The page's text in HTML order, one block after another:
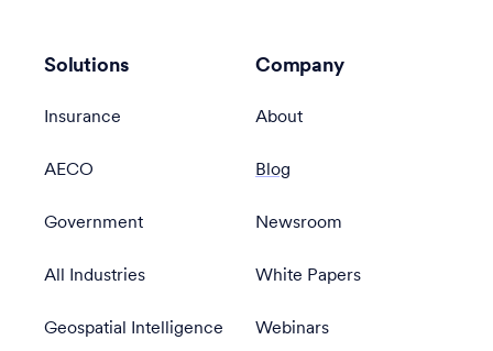
Solutions
Insurance
AECO
Government
All Industries
Geospatial Intelligence
Company
About
Blog
Newsroom
White Papers
Webinars